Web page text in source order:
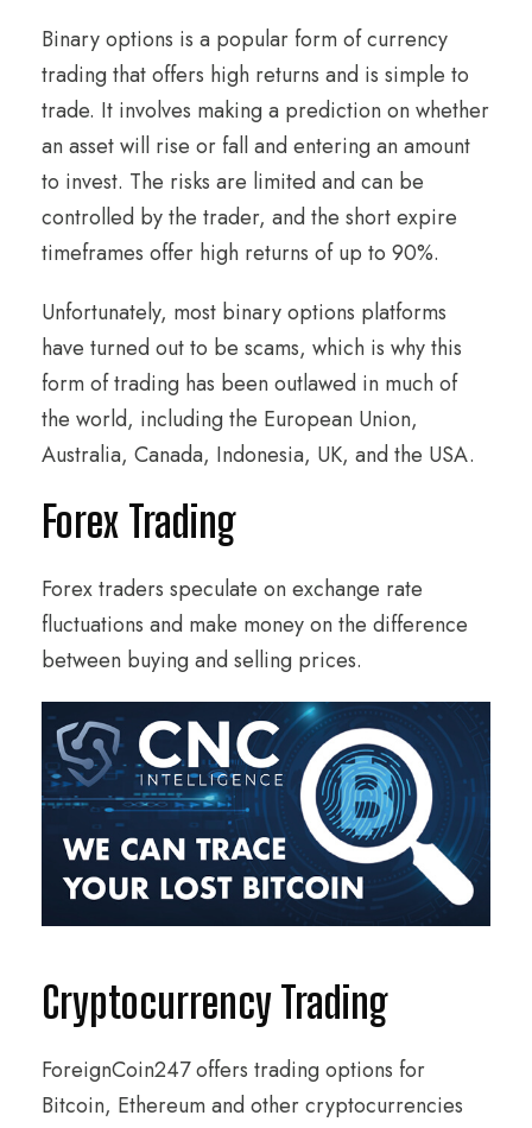
Binary options is a popular form of currency
trading that offers high returns and is simple to
trade. It involves making a prediction on whether
an asset will rise or fall and entering an amount
to invest. The risks are limited and can be
controlled by the trader, and the short expire
timeframes offer high returns of up to 90%.
Unfortunately, most binary options platforms
have turned out to be scams, which is why this
form of trading has been outlawed in much of
the world, including the European Union,
Australia, Canada, Indonesia, UK, and the USA.
Forex Trading
Forex traders speculate on exchange rate
fluctuations and make money on the difference
between buying and selling prices.
Cryptocurrency Trading
ForeignCoin247 offers trading options for
Bitcoin, Ethereum and other cryptocurrencies